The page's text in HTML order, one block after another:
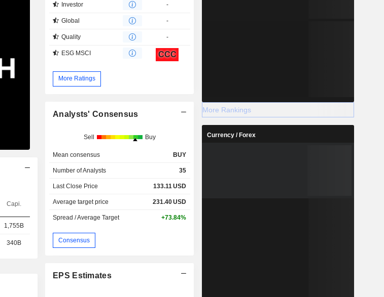
Capi.
1,755B
340B
Investor -
Global -
Quality -
ESG MSCI CCC
More Ratings
Analysts' Consensus
Sell Buy
Mean consensus BUY
Number of Analysts 35
Last Close Price 133.11USD
Average target price 231.40USD
Spread / Average Target +73.84%
Consensus
EPS Estimates
More Rankings
Currency / Forex